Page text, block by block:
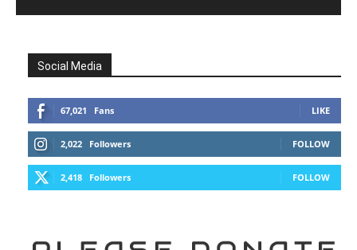
Social Media
67,021 Fans LIKE
2,022 Followers FOLLOW
2,418 Followers FOLLOW